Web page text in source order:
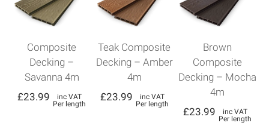
Composite
Decking –
Savanna 4m
£23.99
inc VAT
Per length
Teak Composite
Decking – Amber
4m
£23.99
inc VAT
Per length
Brown
Composite
Decking – Mocha
4m
£23.99
inc VAT
Per length